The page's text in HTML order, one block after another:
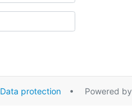
Data protection• Powered by